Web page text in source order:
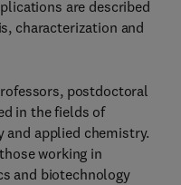
are described
characterization and
postdoctoral
in the fields of
and applied chemistry.
working in
and biotechnology